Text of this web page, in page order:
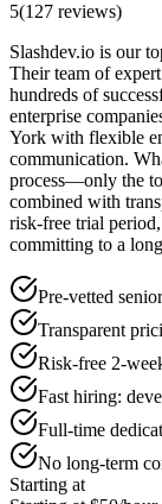
5(127 reviews)
Slashdev.io is our
Their team of
hundreds of
enterprise
York with flexible
communication.
process—only the
combined with
risk-free trial
committing to a
Pre-vetted
Transparent
Risk-free 2-
Fast hiring:
Full-time
No long-term
Starting at